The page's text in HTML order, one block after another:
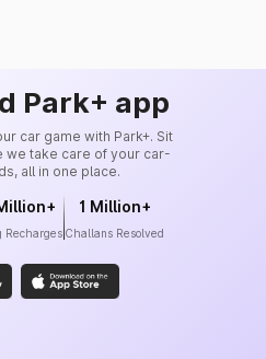
Park+ app
car game with Park+. Sit
we take care of your car-
all in one place.
Recharges
1 Million+
Challans Resolved